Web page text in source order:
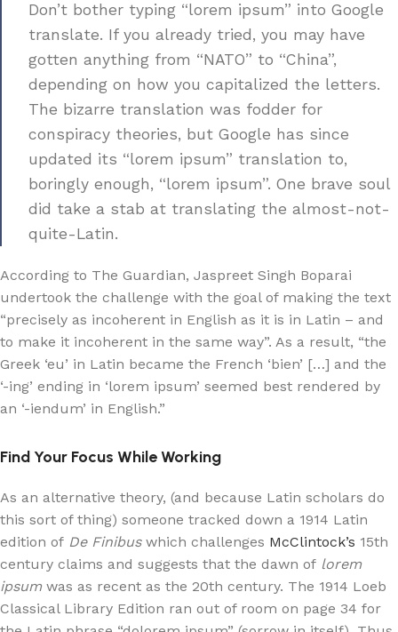
Don’t bother typing “lorem ipsum” into Google
translate. If you already tried, you may have
gotten anything from “NATO” to “China”,
depending on how you capitalized the letters.
The bizarre translation was fodder for
conspiracy theories, but Google has since
updated its “lorem ipsum” translation to,
boringly enough, “lorem ipsum”. One brave soul
did take a stab at translating the almost-not-
quite-Latin.
According to The Guardian, Jaspreet Singh Boparai
undertook the challenge with the goal of making the text
“precisely as incoherent in English as it is in Latin – and
to make it incoherent in the same way”. As a result, “the
Greek ‘eu’ in Latin became the French ‘bien’ […] and the
‘-ing’ ending in ‘lorem ipsum’ seemed best rendered by
an ‘-iendum’ in English.”
Find Your Focus While Working
As an alternative theory, (and because Latin scholars do
this sort of thing) someone tracked down a 1914 Latin
edition of De Finibuswhich challenges McClintock’s 15th
century claims and suggests that the dawn of lorem
ipsumwas as recent as the 20th century. The 1914 Loeb
Classical Library Edition ran out of room on page 34 for